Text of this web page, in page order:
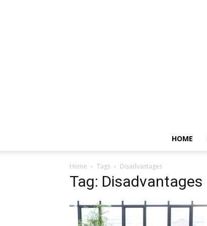
HOME
Home Tags Disadvantages
Tag: Disadvantages